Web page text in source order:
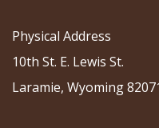
Physical Address
10th St. E. Lewis St.
Laramie, Wyoming